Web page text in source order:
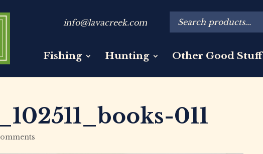
Fishing Hunting Other Good Stuff
info@lavacreek.com
011